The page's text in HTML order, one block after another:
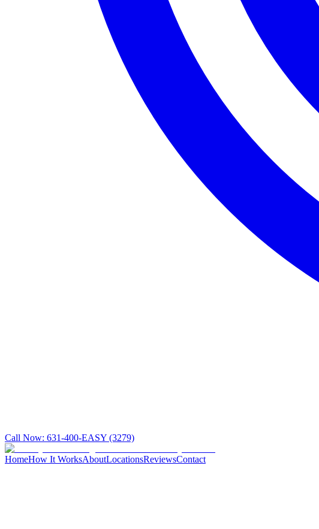
Call Now: 631-400-EASY (3279)
HomeHow It WorksAboutLocationsReviewsContact